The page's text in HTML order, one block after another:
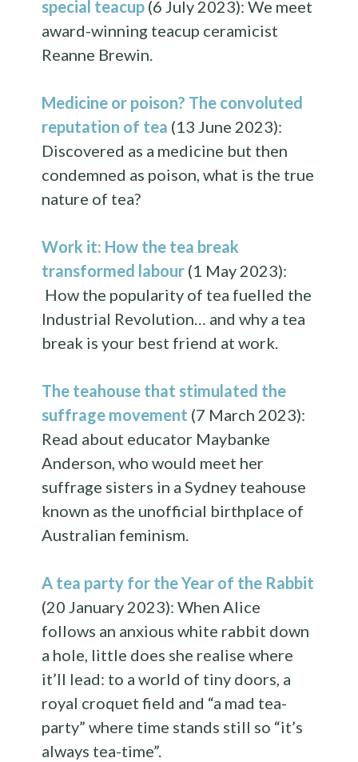
special teacup (6 July 2023): We meet
award-winning teacup ceramicist
Reanne Brewin.
Medicine or poison? The convoluted
reputation of tea (13 June 2023):
Discovered as a medicine but then
condemned as poison, what is the true
nature of tea?
Work it: How the tea break
transformed labour (1 May 2023):
How the popularity of tea fuelled the
Industrial Revolution… and why a tea
break is your best friend at work.
The teahouse that stimulated the
suffrage movement (7 March 2023):
Read about educator Maybanke
Anderson, who would meet her
suffrage sisters in a Sydney teahouse
known as the unofficial birthplace of
Australian feminism.
A tea party for the Year of the Rabbit
(20 January 2023): When Alice
follows an anxious white rabbit down
a hole, little does she realise where
it’ll lead: to a world of tiny doors, a
royal croquet field and “a mad tea-
party” where time stands still so “it’s
always tea-time”.